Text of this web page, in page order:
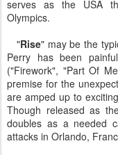
serves as the USA
Olympics.
"Rise" may be the
Perry has been
("Firework", "Part Of
premise for the
are amped up to
Though released as
doubles as a needed
attacks in Orlando,